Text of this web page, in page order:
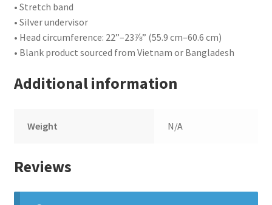
• Stretch band
• Silver undervisor
• Head circumference: 22”–23⅞” (55.9 cm–60.6 cm)
• Blank product sourced from Vietnam or Bangladesh
Additional information
Weight N/A
Reviews